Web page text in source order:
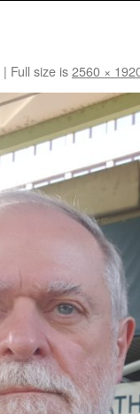
| Full size is2560 ×